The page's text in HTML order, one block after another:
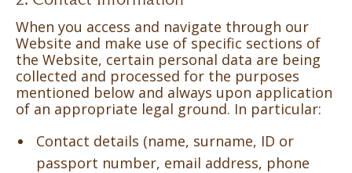
When you access and navigate through our
Website and make use of specific sections of
the Website, certain personal data are being
collected and processed for the purposes
mentioned below and always upon application
of an appropriate legal ground. In particular:
Contact details (name, surname, ID or
passport number, email address, phone